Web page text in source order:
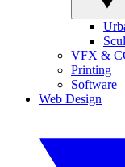
VFX &
Printing
Software
Web Design